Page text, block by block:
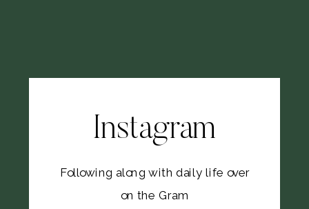
Following along with daily life over
on the Gram
Instagram